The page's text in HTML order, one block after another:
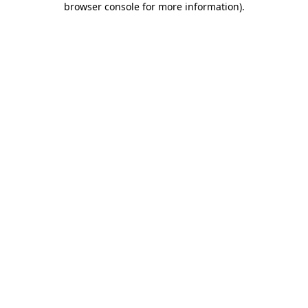
browser console for more information).